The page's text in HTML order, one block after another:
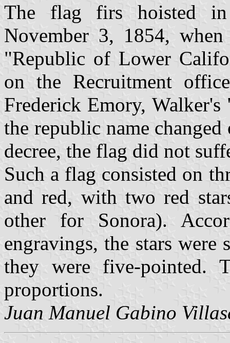
The flag firs hoisted
November 3, 1854,
"Republic of Lower
on the Recruitment
Frederick Emory,
the republic name
decree, the flag did not
Such a flag consisted on
and red, with two red
other for Sonora).
engravings, the stars were
they were five-pointed.
proportions.
Juan Manuel Gabino